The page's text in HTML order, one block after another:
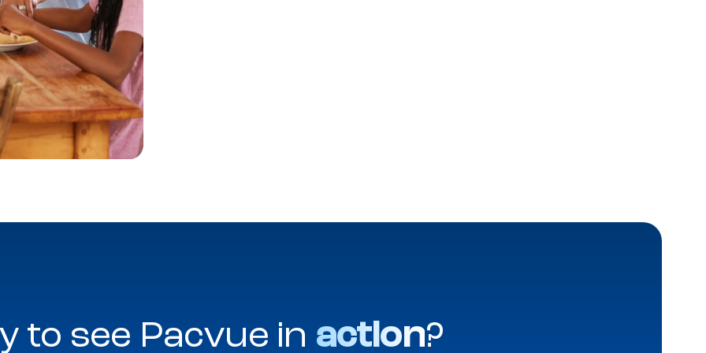
to see Pacvue in action?